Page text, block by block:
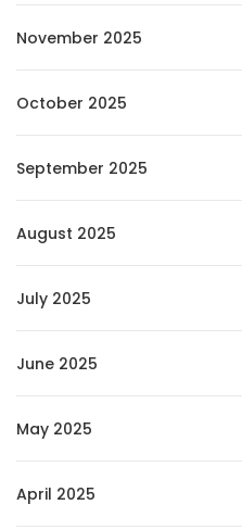
November 2025
October 2025
September 2025
August 2025
July 2025
June 2025
May 2025
April 2025